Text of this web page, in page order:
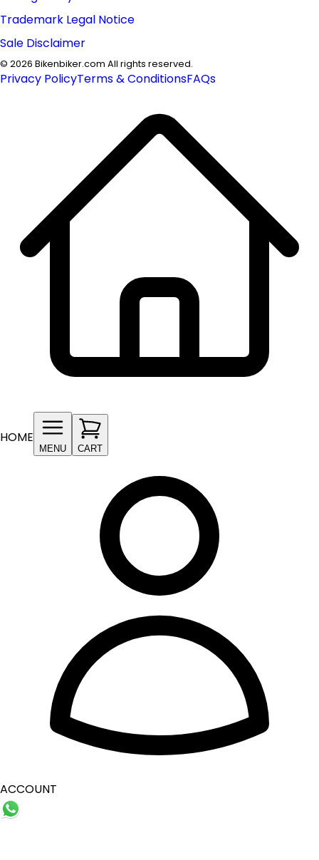
Trademark Legal Notice
Sale Disclaimer
© 2026 Bikenbiker.com All rights reserved.
Privacy PolicyTerms & ConditionsFAQs
HOME
MENU CART
ACCOUNT